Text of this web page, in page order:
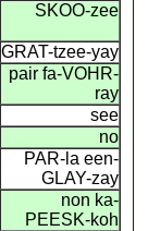
SKOO-zee
GRAT-tzee-yay
pair fa-VOHR-
ray
see
no
PAR-la een-
GLAY-zay
non ka-
PEESK-koh